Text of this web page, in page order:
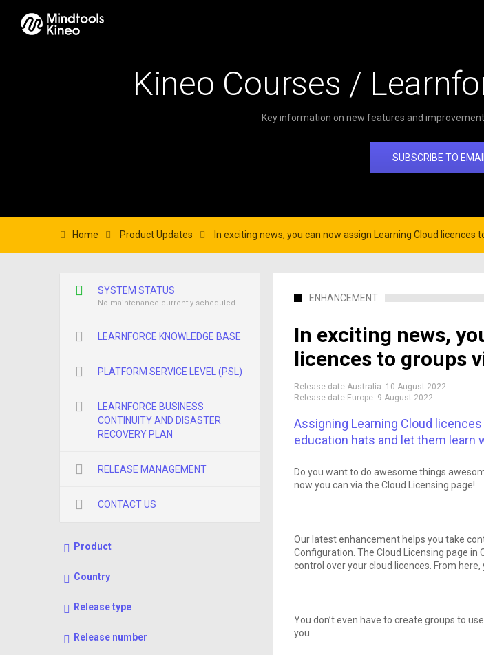
Kineo Courses /
Key information on new features and
SUBSCRIBE TO
Home Product Updates In exciting news, you can now assign Learning Cloud licences
ENHANCEMENT
In exciting news,
licences to groups
Release date Australia: 10 August 2022
Release date Europe: 9 August 2022
Assigning Learning Cloud
education hats and let them learn
Do you want to do awesome things
now you can via the Cloud Licensing page!
Our latest enhancement helps you take
Configuration. The Cloud Licensing page
control over your cloud licences. From
You don’t even have to create groups to
you.
SYSTEM STATUS
No maintenance currently scheduled
LEARNFORCE KNOWLEDGE BASE
PLATFORM SERVICE LEVEL (PSL)
LEARNFORCE BUSINESS
CONTINUITY AND DISASTER
RECOVERY PLAN
RELEASE MANAGEMENT
CONTACT US
Product
Country
Release type
Release number